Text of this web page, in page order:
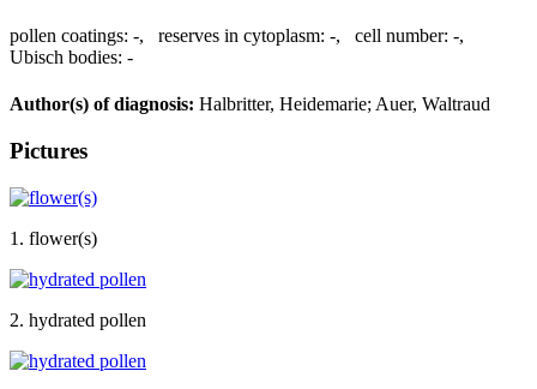
pollen coatings: -, reserves in cytoplasm: -, cell number: -,
Ubisch bodies: -
Author(s) of diagnosis: Halbritter, Heidemarie; Auer, Waltraud
Pictures
1. flower(s)
2. hydrated pollen